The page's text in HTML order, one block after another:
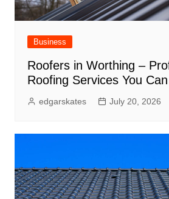
Business
Roofers in Worthing –
Roofing Services You
edgarskates July 20, 2026